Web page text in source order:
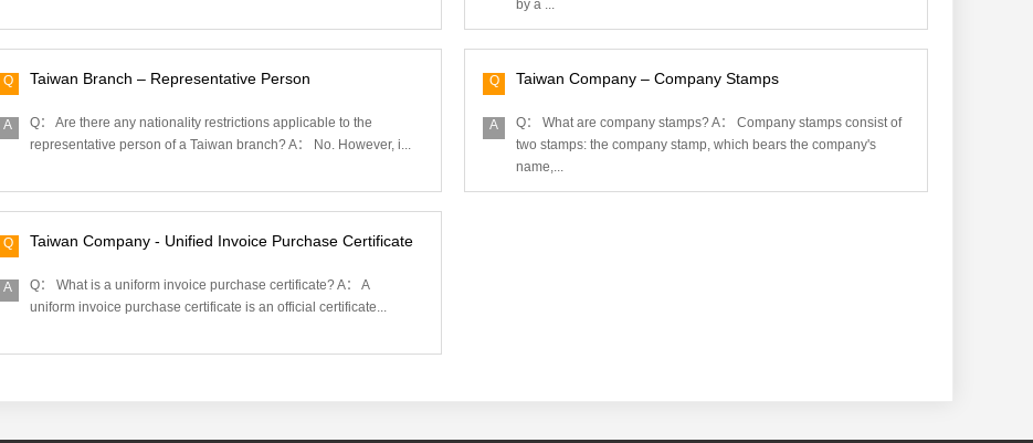
by a ...
Q Taiwan Branch – Representative Person
A
Q： Are there any nationality restrictions applicable to the
representative person of a Taiwan branch? A： No. However, i...
Q Taiwan Company – Company Stamps
A
Q： What are company stamps? A： Company stamps consist of
two stamps: the company stamp, which bears the company's
name,...
Q Taiwan Company - Unified Invoice Purchase Certificate
A
Q： What is a uniform invoice purchase certificate? A： A
uniform invoice purchase certificate is an official certificate...